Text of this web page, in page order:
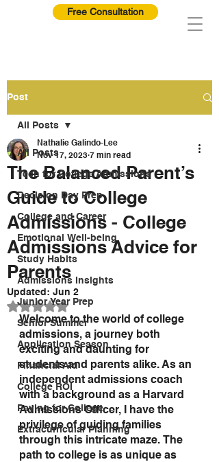
Free Consultation
Post
All Posts
Tech for College Admissions
Decision Day Prep
College and Career
Emotional Well-being
Study Habits
Admissions Insights
Junior Year Prep
Senior Summer
Application Season
Financial Aid
College ROI
Paying for College
Extracurricular Planning
All Posts
The Balanced Parent’s
Guide to College
Admissions - College
Admissions Advice for
Parents
Nathalie Galindo-Lee
Nov 17, 2023 7 min read
Updated: Jun 2
Rated NaN out of 5 stars.
Welcome to the world of college
admissions, a journey both
exciting and daunting for
students and parents alike. As an
independent admissions coach
with a background as a Harvard
Admissions Officer, I have the
privilege of guiding families
through this intricate maze. The
path to college is as unique as